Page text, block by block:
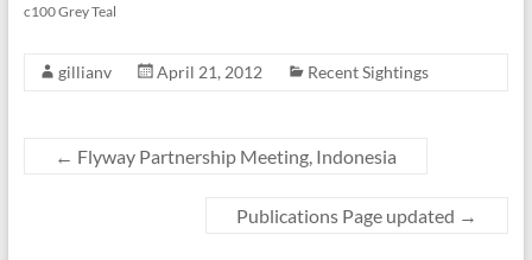
c100 Grey Teal
gillianv April 21, 2012 Recent Sightings
← Flyway Partnership Meeting, Indonesia
Publications Page updated →